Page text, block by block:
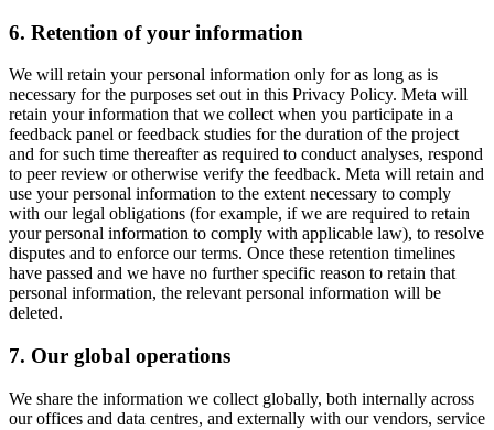
6. Retention of your information
We will retain your personal information only for as long as is
necessary for the purposes set out in this Privacy Policy. Meta will
retain your information that we collect when you participate in a
feedback panel or feedback studies for the duration of the project
and for such time thereafter as required to conduct analyses, respond
to peer review or otherwise verify the feedback. Meta will retain and
use your personal information to the extent necessary to comply
with our legal obligations (for example, if we are required to retain
your personal information to comply with applicable law), to resolve
disputes and to enforce our terms. Once these retention timelines
have passed and we have no further specific reason to retain that
personal information, the relevant personal information will be
deleted.
7. Our global operations
We share the information we collect globally, both internally across
our offices and data centres, and externally with our vendors, service